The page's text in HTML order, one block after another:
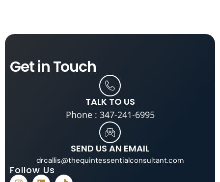
Get inTouch
TALK TO US
Phone : 347-241-6995
SEND US AN EMAIL
drcallis@thequintessentialconsultant.com
Follow Us